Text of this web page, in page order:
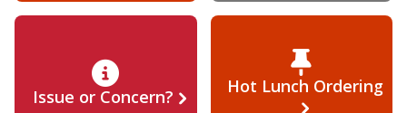
Issue or Concern? Hot Lunch Ordering